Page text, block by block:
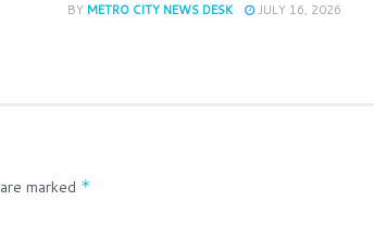
BY METRO CITY NEWS DESK JULY 16, 2026
marked *